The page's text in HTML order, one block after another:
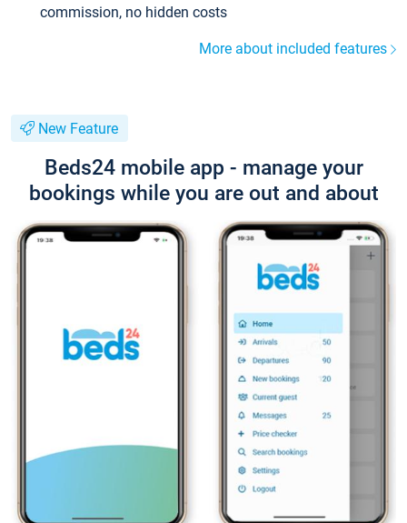
commission, no hidden costs
More about included features
New Feature
Beds24 mobile app - manage your
bookings while you are out and about